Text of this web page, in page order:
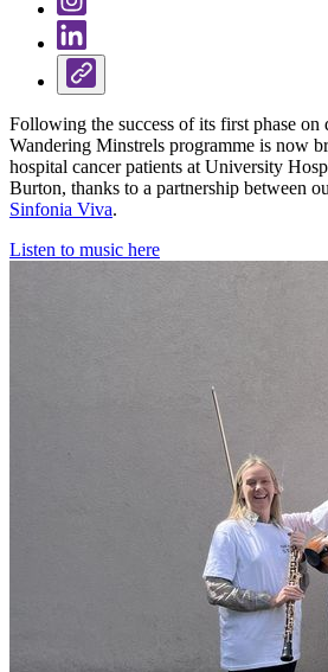
Following the success of its first phase on
Wandering Minstrels programme is now
hospital cancer patients at University
Burton, thanks to a partnership between
Sinfonia Viva.
Listen to music here